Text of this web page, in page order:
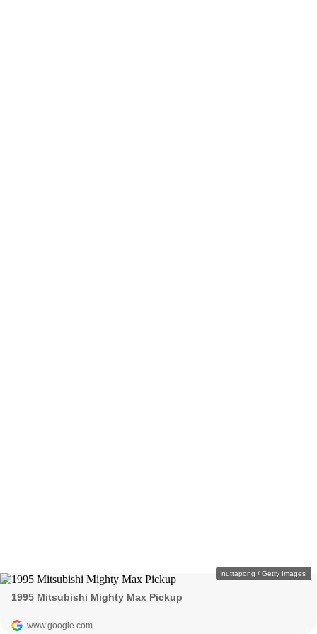
nuttapong / Getty Images
1995 Mitsubishi Mighty Max Pickup
www.google.com